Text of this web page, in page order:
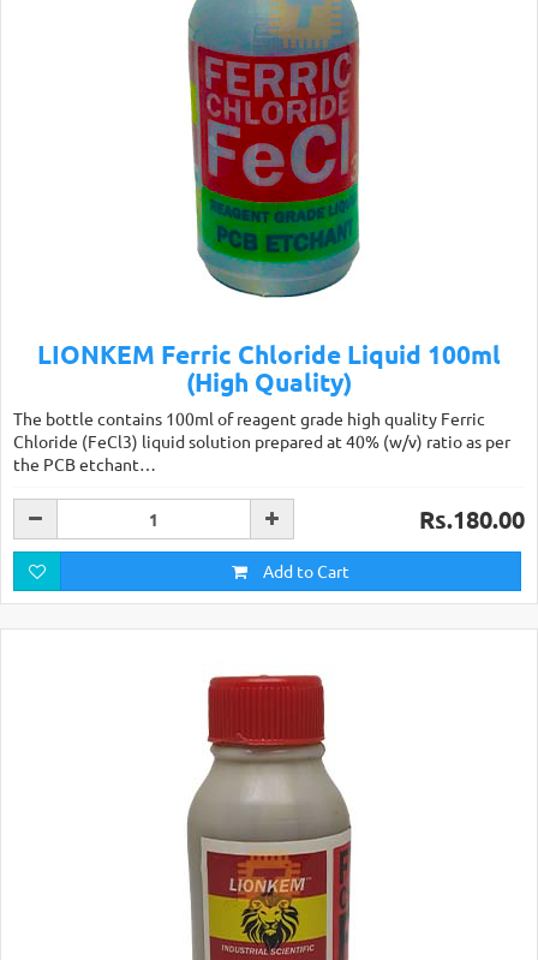
LIONKEM Ferric Chloride Liquid 100ml
(High Quality)
The bottle contains 100ml of reagent grade high quality Ferric
Chloride (FeCl3) liquid solution prepared at 40% (w/v) ratio as per
the PCB etchant…
Rs.180.00
Add to Cart